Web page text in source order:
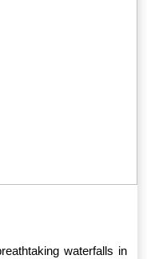
waterfalls in